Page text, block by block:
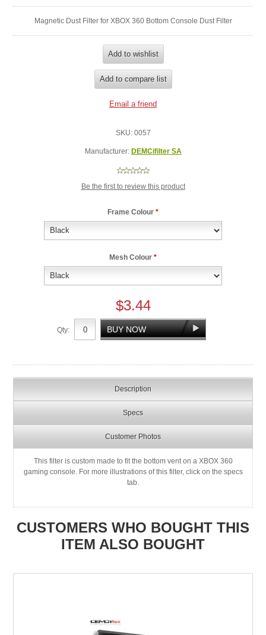
Magnetic Dust Filter for XBOX 360 Bottom Console Dust Filter
SKU: 0057
Manufacturer: DEMCifilter SA
Be the first to review this product
Frame Colour *
Mesh Colour *
$3.44
Qty:
Description
Specs
Customer Photos
This filter is custom made to fit the bottom vent on a XBOX 360
gaming console. For more illustrations of this filter, click on the specs
tab.
CUSTOMERS WHO BOUGHT THIS
ITEM ALSO BOUGHT